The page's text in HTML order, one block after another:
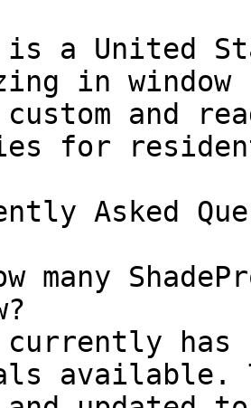
is a United
in
and
for
Asked
many
currently
available.